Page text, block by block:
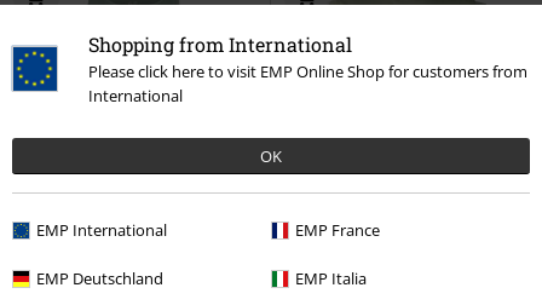
Shopping from International
Please click here to visit EMP Online Shop for customers from
International
OK
EMP International EMP France
EMP Deutschland EMP Italia
RRP € 24,99
Full Volume by EMP Stitch - Aloha